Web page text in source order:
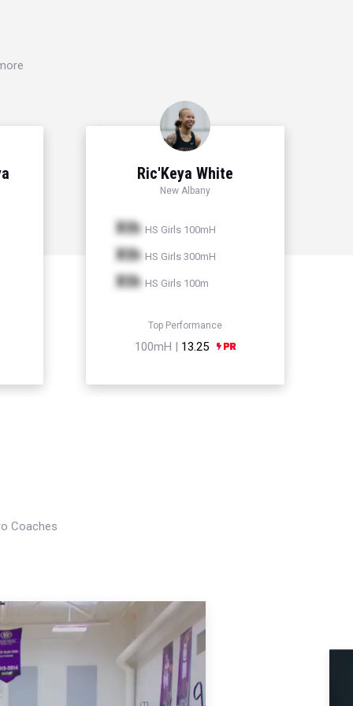
Ric'Keya White
New Albany
Xth HS Girls 100mH
Xth HS Girls 300mH
Xth HS Girls 100m
Top Performance
100mH | 13.25
Coaches